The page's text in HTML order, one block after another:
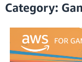
Category: